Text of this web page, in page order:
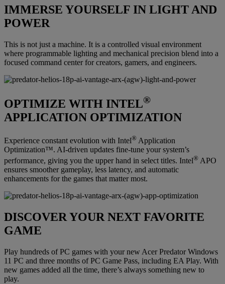
IMMERSE YOURSELF IN LIGHT AND
POWER
This is not just a machine. It is a controlled visual environment
where programmable lighting and mechanical precision blend into a
focused command center for creators, gamers, and engineers.
OPTIMIZE WITH INTEL®
APPLICATION OPTIMIZATION
Experience constant evolution with Intel® Application
Optimization™. AI-driven updates fine-tune your system’s
performance, giving you the upper hand in select titles. Intel® APO
ensures smoother gameplay, less latency, and automatic
enhancements for the games that matter most.
DISCOVER YOUR NEXT FAVORITE
GAME
Play hundreds of PC games with your new Acer Predator Windows
11 PC and three months of PC Game Pass, including EA Play. With
new games added all the time, there’s always something new to
play.